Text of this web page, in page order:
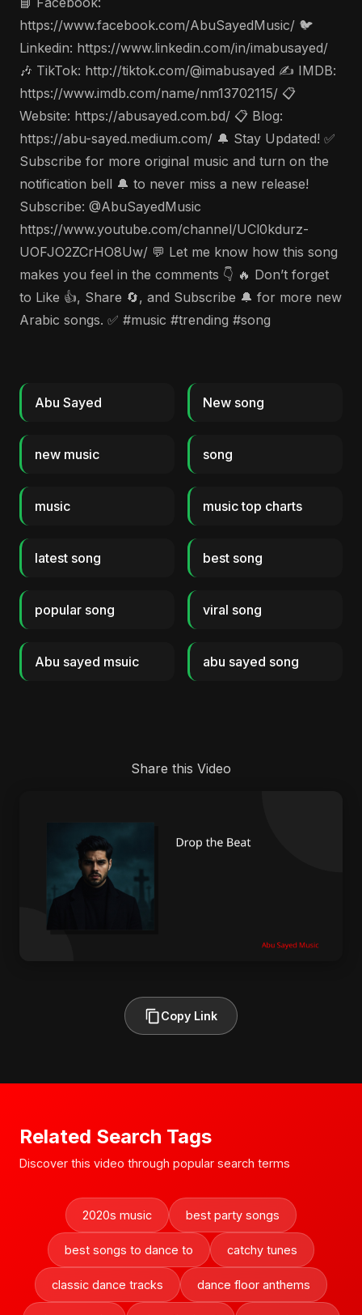
https://www.facebook.com/AbuSayedMusic/ 🐦
Linkedin: https://www.linkedin.com/in/imabusayed/
🎶 TikTok: http://tiktok.com/@imabusayed ✍️ IMDB:
https://www.imdb.com/name/nm13702115/ 📋
Website: https://abusayed.com.bd/ 📋 Blog:
https://abu-sayed.medium.com/ 🔔 Stay Updated! ✅
Subscribe for more original music and turn on the
notification bell 🔔 to never miss a new release!
Subscribe: @AbuSayedMusic
https://www.youtube.com/channel/UCl0kdurz-
UOFJO2ZCrHO8Uw/ 💬 Let me know how this song
makes you feel in the comments 👇 🔥 Don’t forget
to Like 👍, Share 🔄, and Subscribe 🔔 for more new
Arabic songs. ✅ #music #trending #song
Abu Sayed New song
new music song
music music top charts
latest song best song
popular song viral song
Abu sayed msuic abu sayed song
Share this Video
Copy Link
Related Search Tags
Discover this video through popular search terms
2020s music best party songs
best songs to dance to catchy tunes
classic dance tracks dance floor anthems